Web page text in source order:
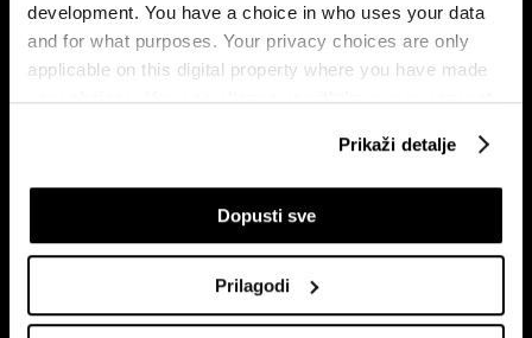
development. You have a choice in who uses your data
and for what purposes. Your privacy choices are only
applicable on this digital property where you have made
your choices. You can change or withdraw your consent
If you allow, we would also like to:
Collect information about your geographical
Identify your device by actively scanning it for
Prikaži detalje
Dopusti sve
Prilagodi
Ekonomija
Tržišta
Tehnologija
Sport
Videos
Bloomberg Adria događaji